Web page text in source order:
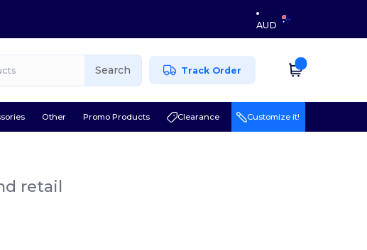
AUD
Search Track Order
Other Promo Products Clearance Customize it!
retail